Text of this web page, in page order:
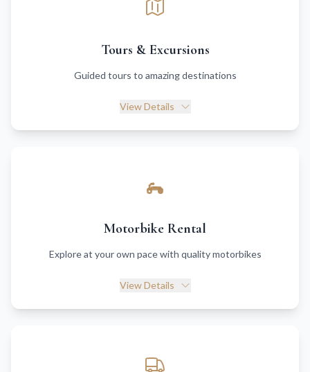
Tours & Excursions
Guided tours to amazing destinations
View Details
Motorbike Rental
Explore at your own pace with quality motorbikes
View Details